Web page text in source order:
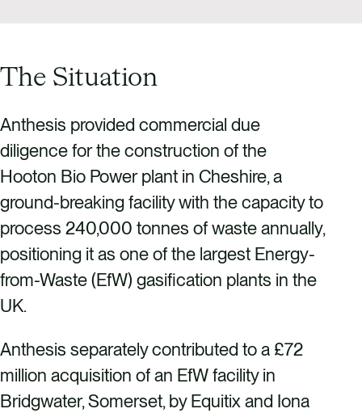
The Situation
Anthesis provided commercial due
diligence for the construction of the
Hooton Bio Power plant in Cheshire, a
ground-breaking facility with the capacity to
process 240,000 tonnes of waste annually,
positioning it as one of the largest Energy-
from-Waste (EfW) gasification plants in the
UK.
Anthesis separately contributed to a £72
million acquisition of an EfW facility in
Bridgwater, Somerset, by Equitix and Iona